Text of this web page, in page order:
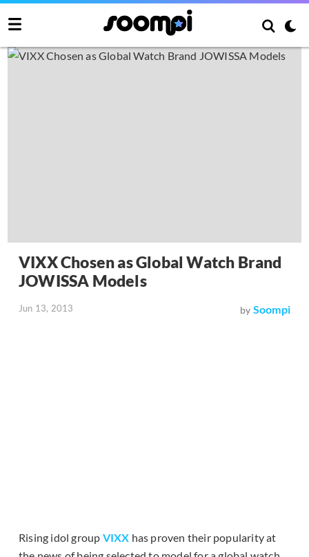
VIXX Chosen as Global Watch Brand
JOWISSA Models
Jun 13, 2013 by Soompi
Rising idol group VIXX has proven their popularity at